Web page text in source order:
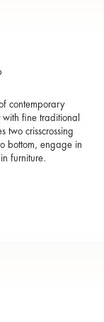
contemporary
fine traditional
two crisscrossing
bottom, engage in
furniture.